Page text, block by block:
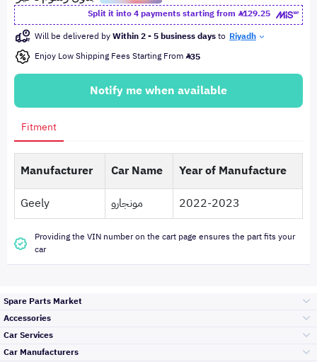
Split it into 4 payments starting from
129.25
Will be delivered byWithin 2 - 5 business daysto Riyadh
Enjoy Low Shipping Fees Starting From 35
Notify me when available
Fitment
Manufacturer Car Name
Year of Manufacture
Geely
مونجارو 2022-2023
Providing the VIN number on the cart page ensures the part fits your
car
Spare Parts Market
Accessories
Car Services
Car Manufacturers